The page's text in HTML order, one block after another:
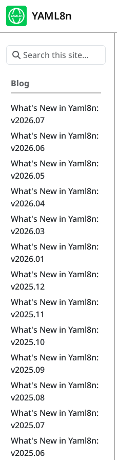
YAML8n
Blog
What's New in Yaml8n:
v2026.07
What's New in Yaml8n:
v2026.06
What's New in Yaml8n:
v2026.05
What's New in Yaml8n:
v2026.04
What's New in Yaml8n:
v2026.03
What's New in Yaml8n:
v2026.01
What's New in Yaml8n:
v2025.12
What's New in Yaml8n:
v2025.11
What's New in Yaml8n:
v2025.10
What's New in Yaml8n:
v2025.09
What's New in Yaml8n:
v2025.08
What's New in Yaml8n:
v2025.07
What's New in Yaml8n:
v2025.06